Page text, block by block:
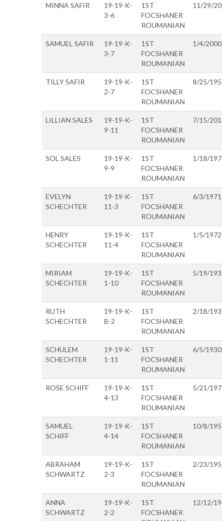
MINNA SAFIR
19-19-K-
3-6
1ST
FOCSHANER
ROUMANIAN
11/29/
SAMUEL SAFIR
19-19-K-
3-7
1ST
FOCSHANER
ROUMANIAN
1/4/2000
TILLY SAFIR
19-19-K-
2-7
1ST
FOCSHANER
ROUMANIAN
8/25/
LILLIAN SALES
19-19-K-
9-11
1ST
FOCSHANER
ROUMANIAN
7/15/
SOL SALES
19-19-K-
9-9
1ST
FOCSHANER
ROUMANIAN
1/18/
EVELYN
SCHECHTER
19-19-K-
11-3
1ST
FOCSHANER
ROUMANIAN
6/3/1971
HENRY
SCHECHTER
19-19-K-
11-4
1ST
FOCSHANER
ROUMANIAN
1/5/1972
MIRIAM
SCHECHTER
19-19-K-
1-10
1ST
FOCSHANER
ROUMANIAN
5/19/
RUTH
SCHECHTER
19-19-K-
B-2
1ST
FOCSHANER
ROUMANIAN
2/18/
SCHULEM
SCHECHTER
19-19-K-
1-11
1ST
FOCSHANER
ROUMANIAN
6/5/1930
ROSE SCHIFF
19-19-K-
4-13
1ST
FOCSHANER
ROUMANIAN
5/21/
SAMUEL
SCHIFF
19-19-K-
4-14
1ST
FOCSHANER
ROUMANIAN
10/8/
ABRAHAM
SCHWARTZ
19-19-K-
2-3
1ST
FOCSHANER
ROUMANIAN
2/23/
ANNA
SCHWARTZ
19-19-K-
2-2
1ST
FOCSHANER
12/12/